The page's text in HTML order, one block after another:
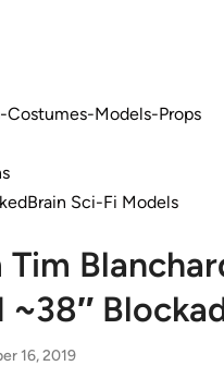
Costumes-Models-Props
Sci-Fi Models
~38″
16, 2019